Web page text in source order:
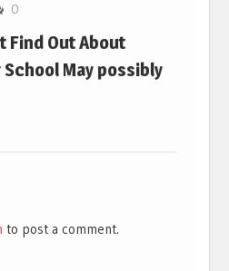
0
Find Out About
May possibly
to post a comment.